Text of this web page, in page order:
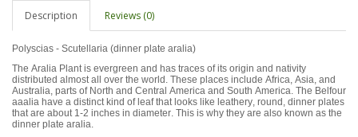
Description Reviews (0)
Polyscias - Scutellaria (dinner plate aralia)
The Aralia Plant is evergreen and has traces of its origin and nativity
distributed almost all over the world. These places include Africa, Asia, and
Australia, parts of North and Central America and South America. The Belfour
aaalia have a distinct kind of leaf that looks like leathery, round, dinner plates
that are about 1-2 inches in diameter. This is why they are also known as the
dinner plate aralia.